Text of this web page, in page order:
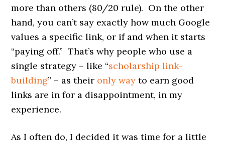
more than others (80/20 rule). On the other
hand, you can’t say exactly how much Google
values a specific link, or if and when it starts
“paying off.” That’s why people who use a
single strategy – like “scholarship link-
building” – as their only way to earn good
links are in for a disappointment, in my
experience.
As I often do, I decided it was time for a little